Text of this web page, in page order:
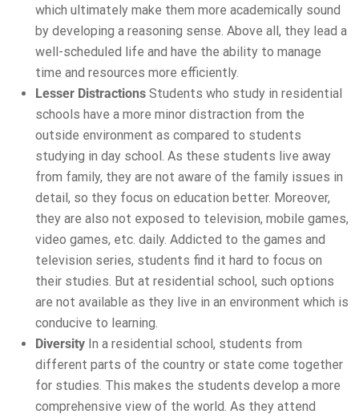
which ultimately make them more academically sound
by developing a reasoning sense. Above all, they lead a
well-scheduled life and have the ability to manage
time and resources more efficiently.
Lesser Distractions Students who study in residential
schools have a more minor distraction from the
outside environment as compared to students
studying in day school. As these students live away
from family, they are not aware of the family issues in
detail, so they focus on education better. Moreover,
they are also not exposed to television, mobile games,
video games, etc. daily. Addicted to the games and
television series, students find it hard to focus on
their studies. But at residential school, such options
are not available as they live in an environment which is
conducive to learning.
Diversity In a residential school, students from
different parts of the country or state come together
for studies. This makes the students develop a more
comprehensive view of the world. As they attend